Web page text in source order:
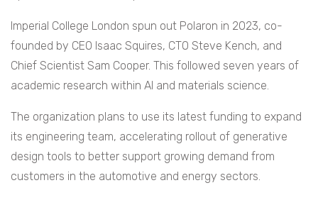
Imperial College London spun out Polaron in 2023, co-
founded by CEO Isaac Squires, CTO Steve Kench, and
Chief Scientist Sam Cooper. This followed seven years of
academic research within AI and materials science.
The organization plans to use its latest funding to expand
its engineering team, accelerating rollout of generative
design tools to better support growing demand from
customers in the automotive and energy sectors.